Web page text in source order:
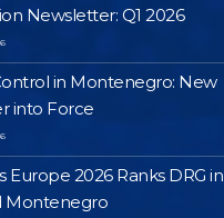
Newsletter: Q1 2026
in Montenegro: New
into Force
Europe 2026 Ranks DRG in
Montenegro